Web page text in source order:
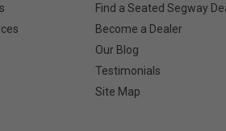
Find a Seated Segway
Become a Dealer
Our Blog
Testimonials
Site Map